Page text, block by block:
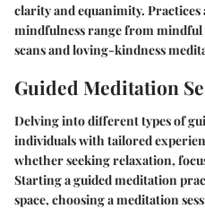
clarity and equanimity.
mindfulness range from mindful
scans and loving-kindness
Guided Meditation
Delving into different types of
individuals with tailored
whether seeking relaxation,
Starting a guided meditation
space, choosing a meditation